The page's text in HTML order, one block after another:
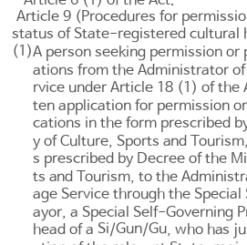
Article 9 (Procedures for
status of State-registered cultural
(1)A person seeking permission
ations from the Administrator
rvice underArticle 18 (1) of the
ten application for permission
cations in the form prescribed
y of Culture, Sports and
s prescribed by Decree of the
ts and Tourism, to the
age Service through the
ayor, a Special Self-Governing
head of a Si/Gun/Gu, who has